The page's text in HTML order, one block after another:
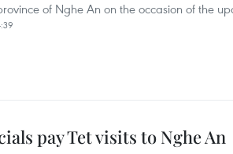
of Nghe An on the occasion of the
pay Tet visits to Nghe An